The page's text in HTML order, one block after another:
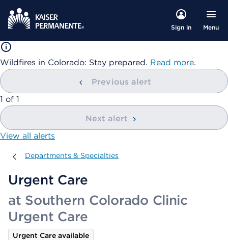
Sign in Menu
Wildfires in Colorado: Stay prepared. Read more.
Previous alert
showing
1 of 1
Next alert
View all alerts
Departments & Specialties
Departments & Specialties
Urgent Care
at Southern Colorado Clinic
Urgent Care
Urgent Care available